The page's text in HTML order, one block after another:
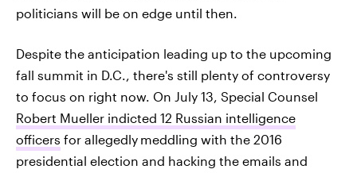
politicians will be on edge until then.
Despite the anticipation leading up to the upcoming
fall summit in D.C., there's still plenty of controversy
to focus on right now. On July 13, Special Counsel
Robert Mueller indicted 12 Russian intelligence
officers for allegedly meddling with the 2016
presidential election and hacking the emails and